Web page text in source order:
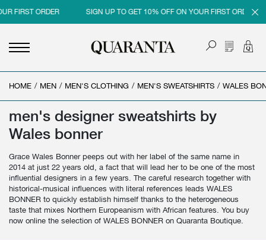
FIRST ORDER SIGN UP TO GET 10% OFF ON YOUR FIRST ORDER
< BACK
MEN
CLOTHING
SHOES
ACCESSORIES
< BACK
WOMEN
CLOTHING
BAGS
SHOES
< BACK
BRAND
WOMEN
< BACK
SALES
WOMAN SALE
HOME / MEN / MEN'S CLOTHING / MEN'S SWEATSHIRTS / WALES
men's designer sweatshirts by
Wales bonner
Grace Wales Bonner peeps out with her label of the same name in
2014 at just 22 years old, a fact that will lead her to be one of the most
influential designers in a few years. The careful research together with
historical-musical influences with literal references leads WALES
BONNER to quickly establish himself thanks to the heterogeneous
taste that mixes Northern Europeanism with African features. You buy
now online the selection of WALES BONNER on Quaranta Boutique.